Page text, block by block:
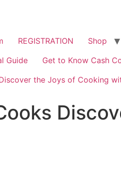
REGISTRATION Shop
Guide
Get to Know Cash
the Joys of Cooking